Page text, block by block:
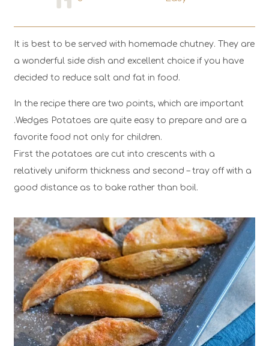
It is best to be served with homemade chutney. They are
a wonderful side dish and excellent choice if you have
decided to reduce salt and fat in food.
In the recipe there are two points, which are important
.Wedges Potatoes are quite easy to prepare and are a
favorite food not only for children.
First the potatoes are cut into crescents with a
relatively uniform thickness and second – tray off with a
good distance as to bake rather than boil.